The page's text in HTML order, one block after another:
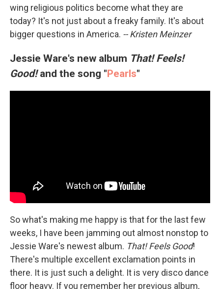
wing religious politics become what they are
today? It's not just about a freaky family. It's about
bigger questions in America. -- Kristen Meinzer
Jessie Ware's new album That! Feels!
Good!and the song "Pearls"
So what's making me happy is that for the last few
weeks, I have been jamming out almost nonstop to
Jessie Ware's newest album. That! Feels Good!
There's multiple excellent exclamation points in
there. It is just such a delight. It is very disco dance
floor heavy. If you remember her previous album,